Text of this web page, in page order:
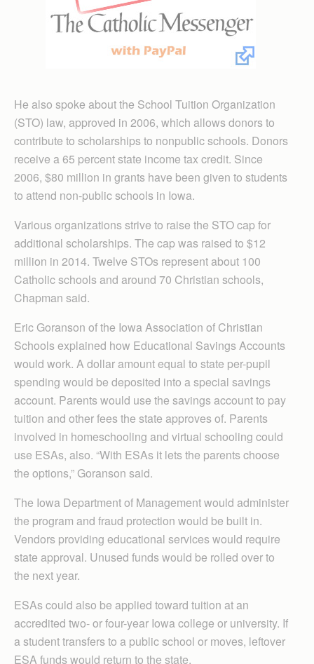
He also spoke about the School Tuition Organi­zation
(STO) law, approved in 2006, which allows donors to
contribute to scholarships to nonpublic schools. Donors
receive a 65 percent state income tax credit. Since
2006, $80 million in grants have been given to students
to attend non-public schools in Iowa.
Various organizations strive to raise the STO cap for
additional scholarships. The cap was raised to $12
million in 2014. Twelve STOs represent about 100
Catholic schools and around 70 Christian schools,
Chapman said.
Eric Goranson of the Iowa Association of Christian
Schools explained how Educational Savings Accounts
would work. A dollar amount equal to state per-pupil
spending would be deposited into a special savings
account. Parents would use the savings account to pay
tuition and other fees the state approves of. Parents
involved in homeschooling and virtual schooling could
use ESAs, also. “With ESAs it lets the parents choose
the options,” Goranson said.
The Iowa Department of Management would administer
the program and fraud protection would be built in.
Vendors providing educational services would require
state approval. Unused funds would be rolled over to
the next year.
ESAs could also be applied toward tuition at an
accredited two- or four-year Iowa college or university. If
a student transfers to a public school or moves, leftover
ESA funds would return to the state.